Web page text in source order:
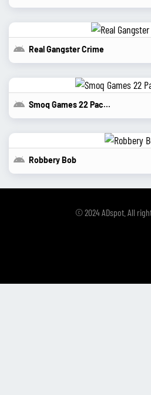
Real Gangster Crime
Smoq Games 22 Pack Opener
Robbery Bob
© 2024 ADspot. All